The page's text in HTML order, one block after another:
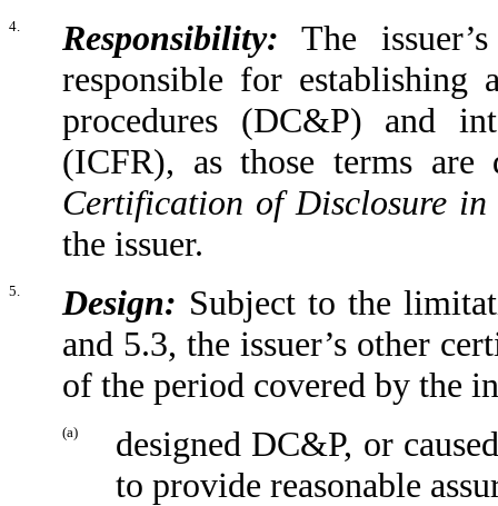
4. Responsibility: The
responsible for establishing
procedures (DC&P) and
(ICFR), as those terms
Certification of Disclosure
the issuer.
5. Design: Subject to the
and 5.3, the issuer’s other
of the period covered by the
(a)
designed DC&P, or
to provide reasonable